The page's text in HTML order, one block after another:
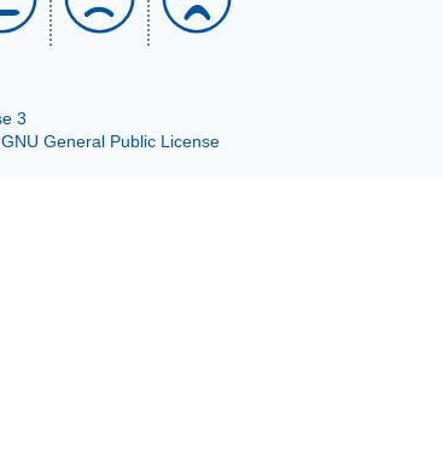
GNU General Public License